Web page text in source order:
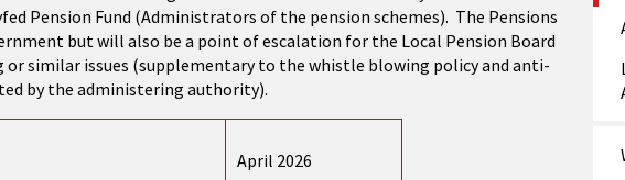
Pension Fund (Administrators of the pension schemes). The Pensions
but will also be a point of escalation for the Local Pension Board
similar issues (supplementary to the whistle blowing policy and anti-
by the administering authority).
April 2026